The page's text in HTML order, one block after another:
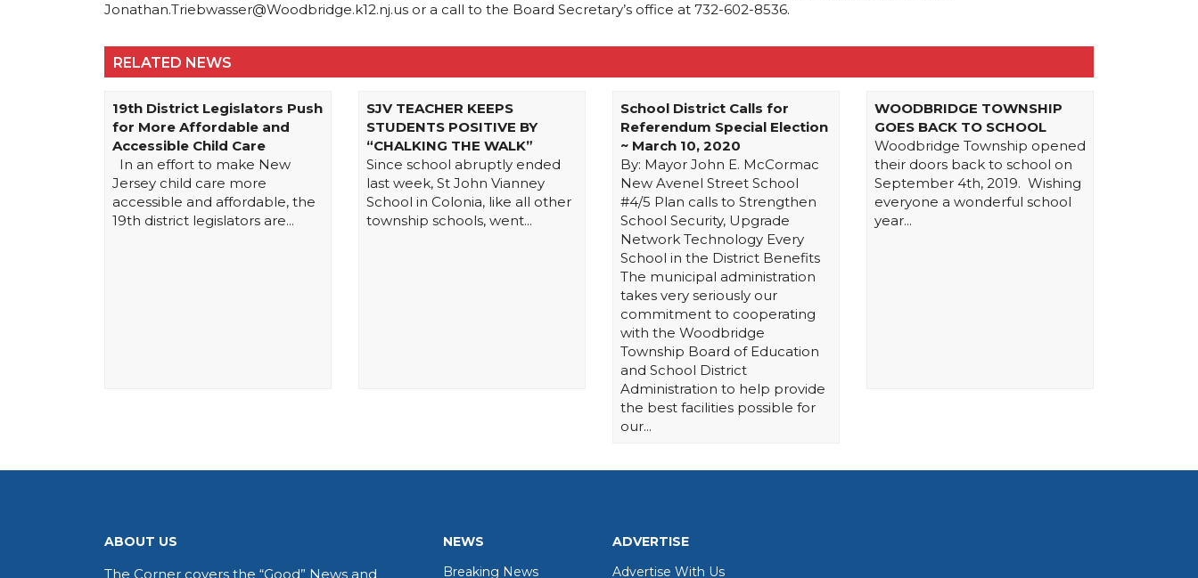
Jonathan.Triebwasser@Woodbridge.k12.nj.us or a call to the Board Secretary’s office at 732-602-8536.
RELATED NEWS
19th District Legislators Push
for More Affordable and
Accessible Child Care
In an effort to make New
Jersey child care more
accessible and affordable, the
19th district legislators are...
SJV TEACHER KEEPS
STUDENTS POSITIVE BY
“CHALKING THE WALK”
Since school abruptly ended
last week, St John Vianney
School in Colonia, like all other
township schools, went...
School District Calls for
Referendum Special Election
~ March 10, 2020
By: Mayor John E. McCormac
New Avenel Street School
#4/5 Plan calls to Strengthen
School Security, Upgrade
Network Technology Every
School in the District Benefits
The municipal administration
takes very seriously our
commitment to cooperating
with the Woodbridge
Township Board of Education
and School District
Administration to help provide
the best facilities possible for
our...
WOODBRIDGE TOWNSHIP
GOES BACK TO SCHOOL
Woodbridge Township opened
their doors back to school on
September 4th, 2019. Wishing
everyone a wonderful school
year...
ABOUT US
The Corner covers the “Good” News and
NEWS
Breaking News
ADVERTISE
Advertise With Us